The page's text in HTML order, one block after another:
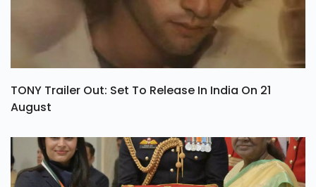
TONY Trailer Out: Set To Release In India On 21
August